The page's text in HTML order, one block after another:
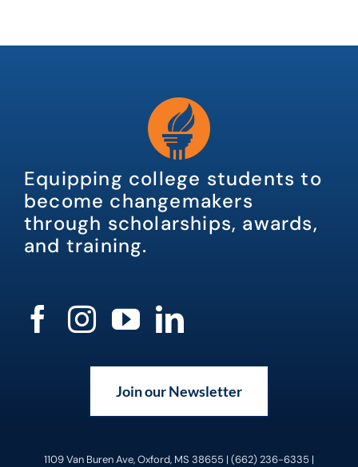
Equipping college students to
become changemakers
through scholarships, awards,
and training.
Join our Newsletter
1109 Van Buren Ave, Oxford, MS 38655 | (662) 236-6335 |